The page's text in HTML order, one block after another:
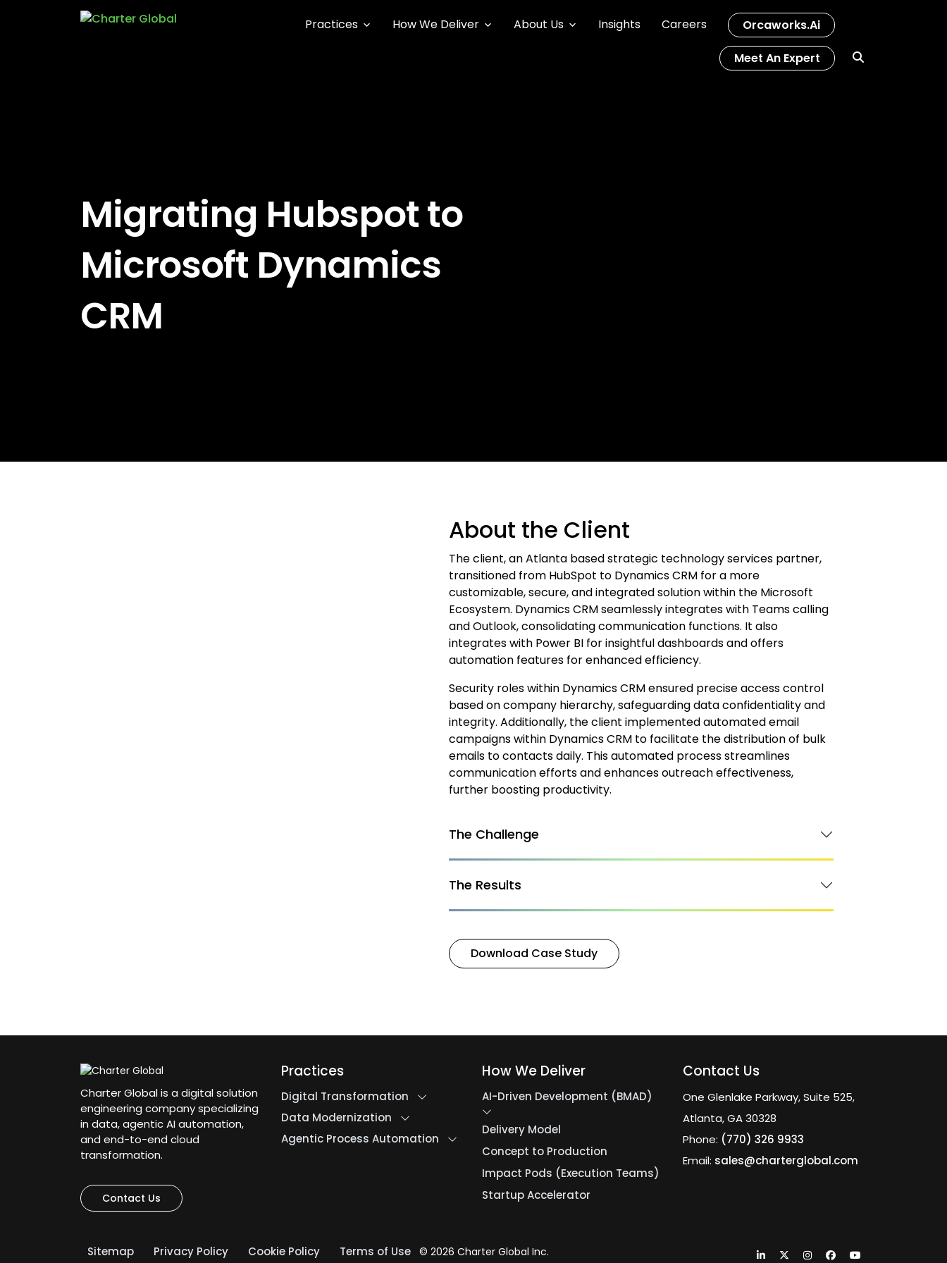
Practices How We Deliver About Us Insights Careers Orcaworks.ai
Meet An Expert
Migrating Hubspot to
Microsoft Dynamics
CRM
About the Client
The client, an Atlanta based strategic technology services partner,
transitioned from HubSpot to Dynamics CRM for a more
customizable, secure, and integrated solution within the Microsoft
Ecosystem. Dynamics CRM seamlessly integrates with Teams calling
and Outlook, consolidating communication functions. It also
integrates with Power BI for insightful dashboards and offers
automation features for enhanced efficiency.
Security roles within Dynamics CRM ensured precise access control
based on company hierarchy, safeguarding data confidentiality and
integrity. Additionally, the client implemented automated email
campaigns within Dynamics CRM to facilitate the distribution of bulk
emails to contacts daily. This automated process streamlines
communication efforts and enhances outreach effectiveness,
further boosting productivity.
The Challenge
The Results
Download Case Study
Charter Global is a digital solution
engineering company specializing
in data, agentic AI automation,
and end-to-end cloud
transformation.
Contact Us
Practices
Digital Transformation
Data Modernization
Agentic Process Automation
How We Deliver
AI-Driven Development (BMAD)
Delivery Model
Concept to Production
Impact Pods (Execution Teams)
Startup Accelerator
Contact Us
One Glenlake Parkway, Suite 525,
Atlanta, GA 30328
Phone: (770) 326 9933
Email: sales@charterglobal.com
Sitemap Privacy Policy Cookie Policy Terms of Use © 2026 Charter Global Inc.